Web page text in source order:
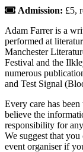
Admission: £5,
Adam Farrer is a
performed at
Manchester
Festival and the
numerous
and Test Signal
Every care has
believe the
responsibility for
We suggest that
event organiser if